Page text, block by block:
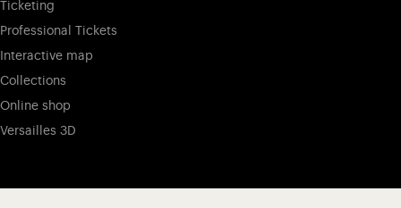
Ticketing
Professional Tickets
Interactive map
Collections
Online shop
Versailles 3D